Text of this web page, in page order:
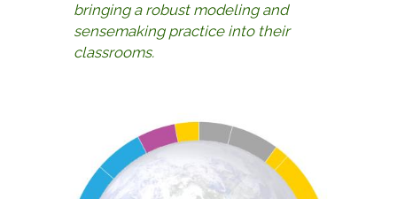
bringing a robust modeling and
sensemaking practice into their
classrooms.